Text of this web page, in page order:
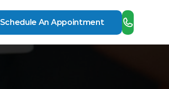
Schedule An Appointment